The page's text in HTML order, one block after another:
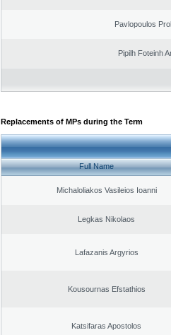
Pavlopoulos
Pipilh Foteinh
Replacements of MPs during the Term
Full Name
Michaloliakos Vasileios Ioanni
Legkas Nikolaos
Lafazanis Argyrios
Kousournas Efstathios
Katsifaras Apostolos